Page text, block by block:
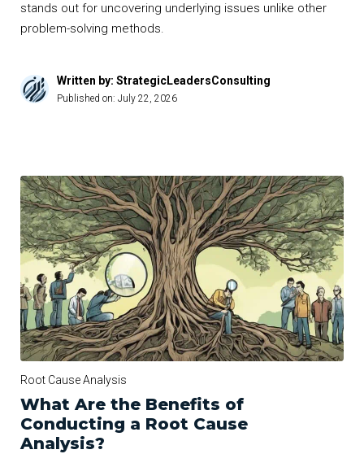
stands out for uncovering underlying issues unlike other
problem-solving methods.
Written by: StrategicLeadersConsulting
Published on: July 22, 2026
Root Cause Analysis
What Are the Benefits of
Conducting a Root Cause
Analysis?